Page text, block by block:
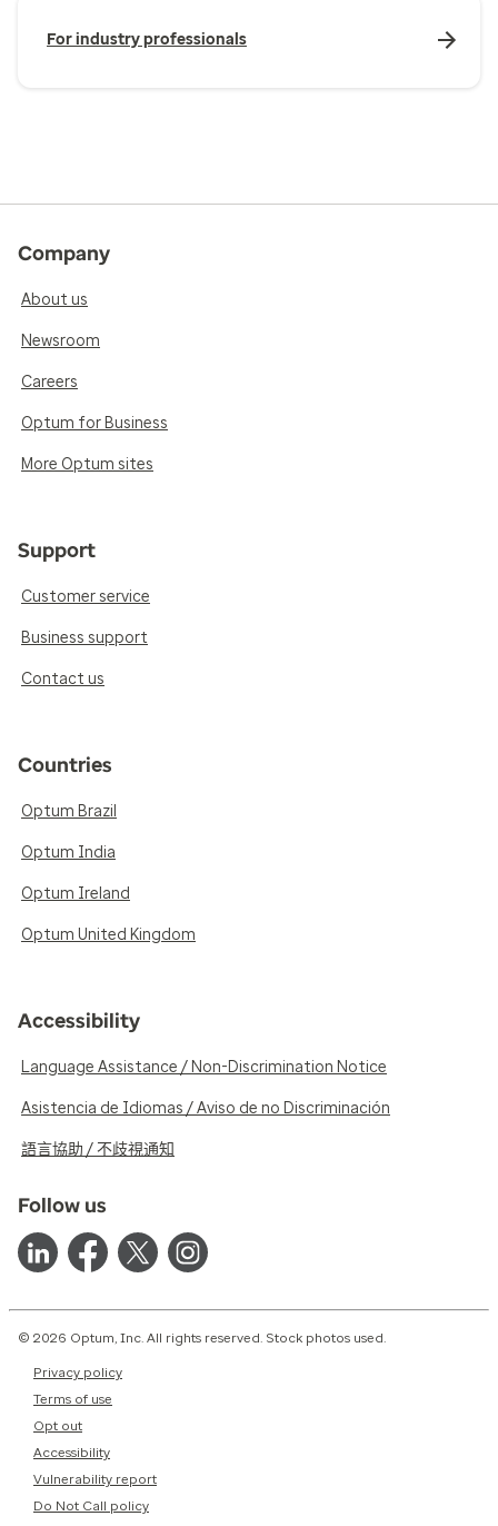
For industry professionals
Company
About us
Newsroom
Careers
Optum for Business
More Optum sites
Support
Customer service
Business support
Contact us
Countries
Optum Brazil
Optum India
Optum Ireland
Optum United Kingdom
Accessibility
Language Assistance / Non-Discrimination Notice
Asistencia de Idiomas / Aviso de no Discriminación
語言協助 / 不歧視通知
Follow us
© 2026 Optum, Inc. All rights reserved. Stock photos used.
Privacy policy
Terms of use
Opt out
Accessibility
Vulnerability report
Do Not Call policy